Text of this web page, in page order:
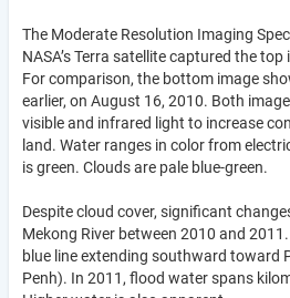
The Moderate Resolution Imaging
NASA’s Terra satellite captured the
For comparison, the bottom image
earlier, on August 16, 2010. Both
visible and infrared light to increase
land. Water ranges in color from
is green. Clouds are pale blue-green.
Despite cloud cover, significant
Mekong River between 2010 and
blue line extending southward toward
Penh). In 2011, flood water spans